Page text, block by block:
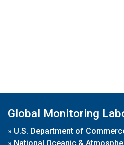
Global Monitoring
» U.S. Department of